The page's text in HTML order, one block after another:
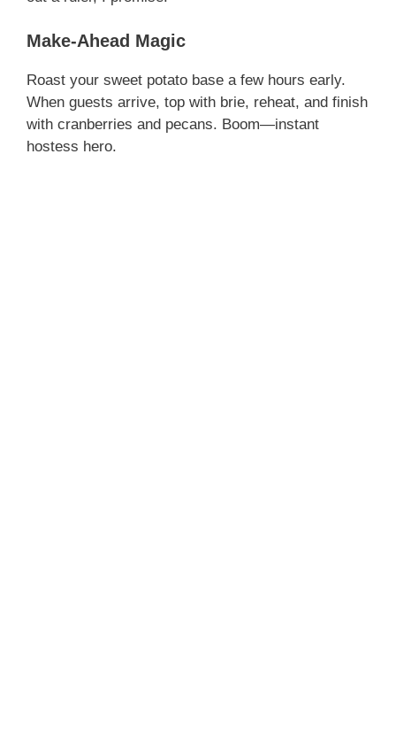
Make-Ahead Magic
Roast your sweet potato base a few hours early.
When guests arrive, top with brie, reheat, and finish
with cranberries and pecans. Boom—instant
hostess hero.